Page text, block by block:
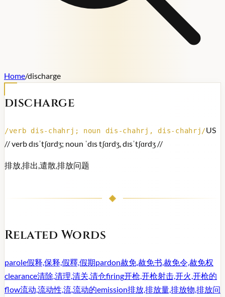
Home/discharge
discharge
/verb dis-chahrj; noun dis-chahrj, dis-chahrj /US
// verb dɪsˈtʃɑrdʒ; noun ˈdɪs tʃɑrdʒ, dɪsˈtʃɑrdʒ //
排放,排出,遣散,排放问题
Related Words
parole假释,保释,假釋,假期pardon赦免,赦免书,赦免令,赦免权
clearance清除,清理,清关,清仓firing开枪,开枪射击,开火,开枪的
flow流动,流动性,流,流动的emission排放,排放量,排放物,排放问